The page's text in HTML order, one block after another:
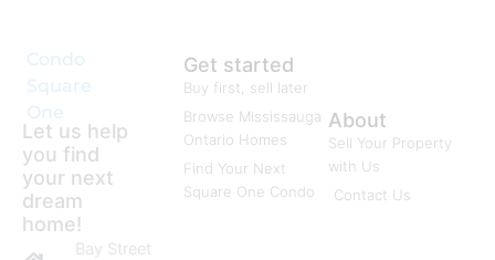
Condo
Square
One
Let us help
you find
your next
dream
home!
Bay Street
Get started
Buy first, sell later
Browse Mississauga
Ontario Homes
Find Your Next
Square One Condo
About
Sell Your Property
with Us
Contact Us